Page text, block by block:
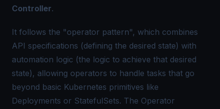
Controller.
It follows the "operator pattern", which combines
API specifications (defining the desired state) with
automation logic (the logic to achieve that desired
state), allowing operators to handle tasks that go
beyond basic Kubernetes primitives like
Deployments or StatefulSets. The Operator